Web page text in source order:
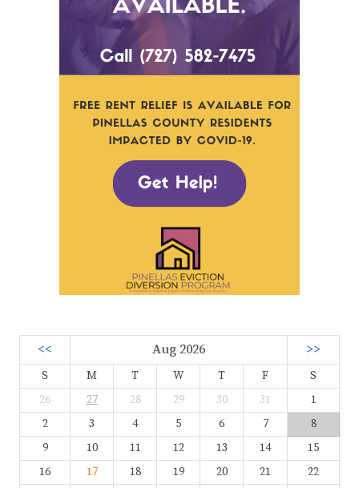
<< Aug 2026 >>
S M T W T F
S
26
27 28 29 30 31
1
2
3 4 5 6 7
8
9
10 11 12 13 14
15
16
17 18 19 20 21
22